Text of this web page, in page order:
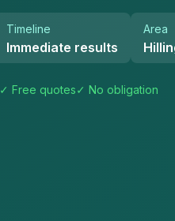
Timeline
Immediate results
Area
✓ Free quotes✓ No obligation